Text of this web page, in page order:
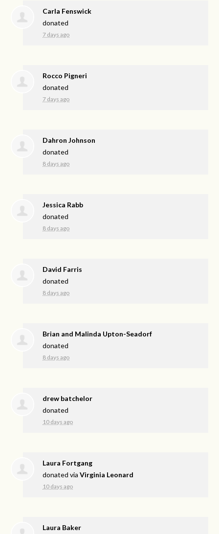
Carla Fenswick
donated
7 days ago
Rocco Pigneri
donated
7 days ago
Dahron Johnson
donated
8 days ago
Jessica Rabb
donated
8 days ago
David Farris
donated
8 days ago
Brian and Malinda Upton-Seadorf
donated
8 days ago
drew batchelor
donated
10 days ago
Laura Fortgang
donated viaVirginia Leonard
10 days ago
Laura Baker